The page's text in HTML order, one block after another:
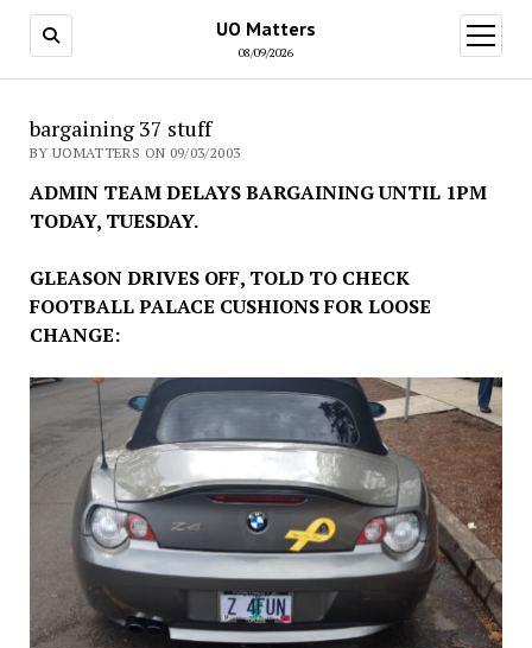
UO Matters
08/09/2026
open
menu
bargaining 37 stuff
BY UOMATTERS ON 09/03/2003
ADMIN TEAM DELAYS BARGAINING UNTIL 1PM
TODAY, TUESDAY.
GLEASON DRIVES OFF, TOLD TO CHECK
FOOTBALL PALACE CUSHIONS FOR LOOSE
CHANGE: